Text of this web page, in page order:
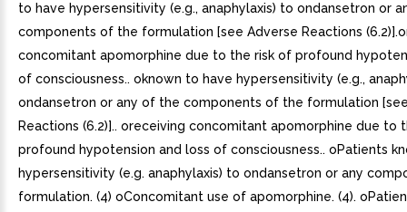
to have hypersensitivity (e.g., anaphylaxis) to ondansetron or
components of the formulation [see Adverse Reactions
concomitant apomorphine due to the risk of profound
of consciousness.. oknown to have hypersensitivity (e.g.,
ondansetron or any of the components of the formulation
Reactions (6.2)].. oreceiving concomitant apomorphine due to
profound hypotension and loss of consciousness.. oPatients
hypersensitivity (e.g. anaphylaxis) to ondansetron or any
formulation. (4) oConcomitant use of apomorphine. (4).